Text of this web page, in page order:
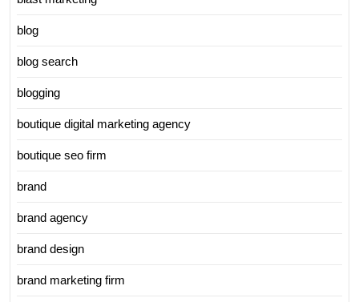
blog
blog search
blogging
boutique digital marketing agency
boutique seo firm
brand
brand agency
brand design
brand marketing firm